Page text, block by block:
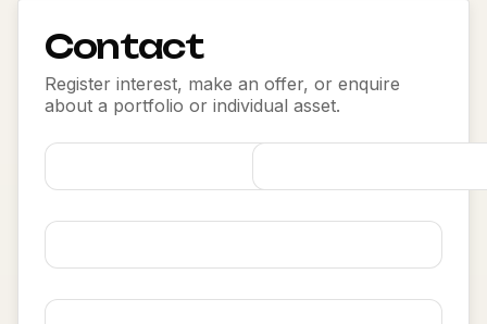
Contact
Register interest, make an offer, or enquire
about a portfolio or individual asset.